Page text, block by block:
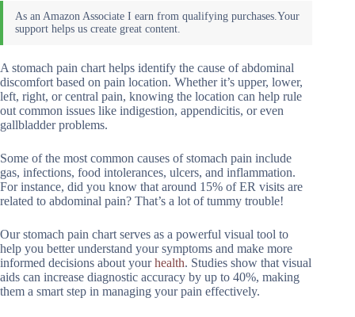
A stomach pain chart helps identify the cause of abdominal
discomfort based on pain location. Whether it’s upper, lower,
left, right, or central pain, knowing the location can help rule
out common issues like indigestion, appendicitis, or even
gallbladder problems.
Some of the most common causes of stomach pain include
gas, infections, food intolerances, ulcers, and inflammation.
For instance, did you know that around 15% of ER visits are
related to abdominal pain? That’s a lot of tummy trouble!
Our stomach pain chart serves as a powerful visual tool to
help you better understand your symptoms and make more
informed decisions about yourhealth. Studies show that visual
aids can increase diagnostic accuracy by up to 40%, making
them a smart step in managing your pain effectively.